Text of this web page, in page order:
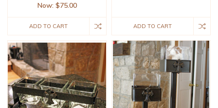
Now: $75.00
ADD TO CART ADD TO CART